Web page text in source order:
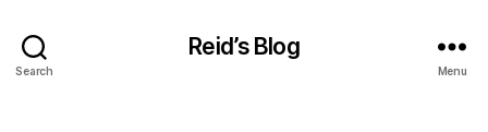
Search
Reid’s Blog
Menu